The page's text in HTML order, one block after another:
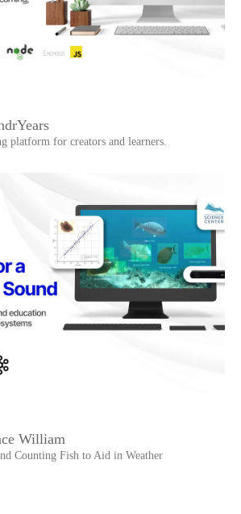
platform for creators and learners.
William
Counting Fish to Aid in Weather